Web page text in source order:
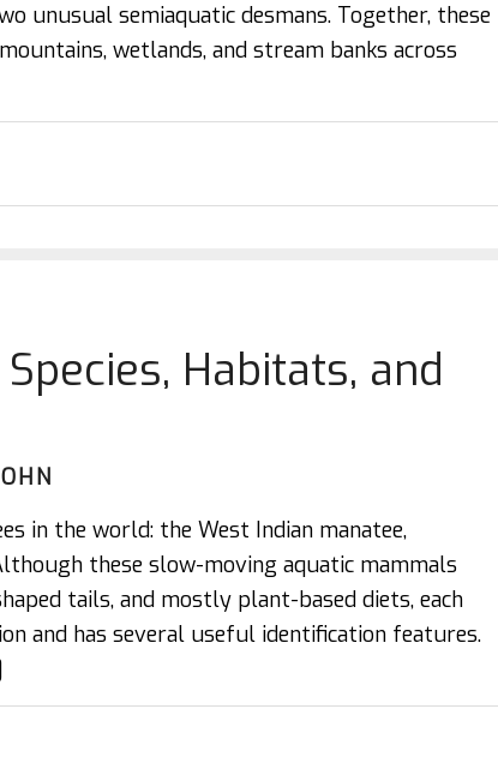
unusual semiaquatic desmans. Together, these
wetlands, and stream banks across
Habitats, and
in the world: the West Indian manatee,
these slow-moving aquatic mammals
tails, and mostly plant-based diets, each
and has several useful identification features.